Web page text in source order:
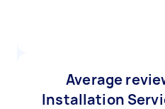
Average
Installation